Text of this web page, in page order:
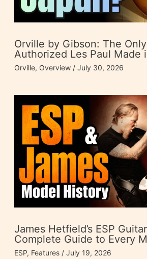
Orville by Gibson: The
Authorized Les Paul Made
Orville, Overview/ July 30, 2026
James Hetfield’s ESP
Complete Guide to Every
ESP, Features/ July 19, 2026